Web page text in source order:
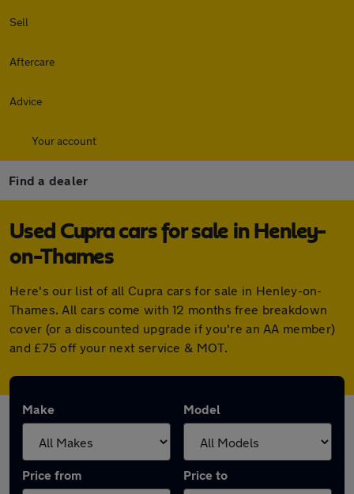
Sell
Aftercare
Advice
Your account
Find a dealer
Used Cupra cars for sale in Henley-
on-Thames
Here's our list of all Cupra cars for sale in Henley-on-
Thames. All cars come with 12 months free breakdown
cover (or a discounted upgrade if you're an AA member)
and £75 off your next service & MOT.
Make Model
Price from Price to